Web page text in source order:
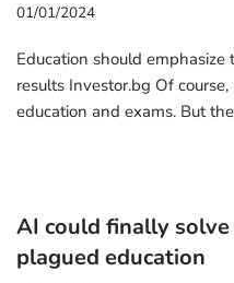
01/01/2024
Education should
results Investor.bg Of
education and exams. But
AI could finally
plagued education